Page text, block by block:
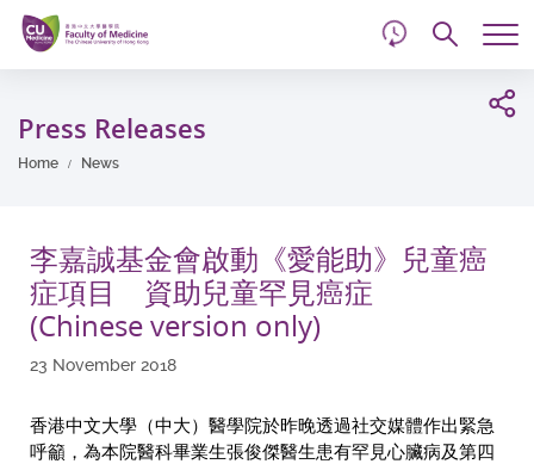
Skip
main
content
Press Releases
Home News
李嘉誠基金會啟動《愛能助》兒童癌
症項目 資助兒童罕見癌症
(Chinese version only)
23 November 2018
香港中文大學（中大）醫學院於昨晚透過社交媒體作出緊急
呼籲，為本院醫科畢業生張俊傑醫生患有罕見心臟病及第四